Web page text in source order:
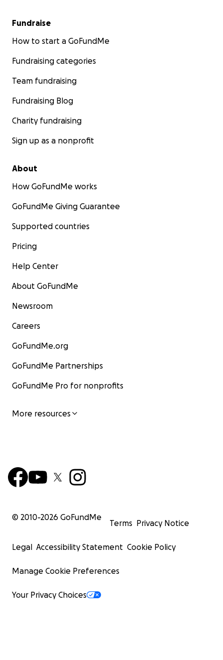
Fundraise
How to start a GoFundMe
Fundraising categories
Team fundraising
Fundraising Blog
Charity fundraising
Sign up as a nonprofit
About
How GoFundMe works
GoFundMe Giving Guarantee
Supported countries
Pricing
Help Center
About GoFundMe
Newsroom
Careers
GoFundMe.org
GoFundMe Partnerships
GoFundMe Pro for nonprofits
More resources
© 2010-2026 GoFundMe
Terms Privacy Notice
Legal Accessibility Statement Cookie Policy
Manage Cookie Preferences
Your Privacy Choices